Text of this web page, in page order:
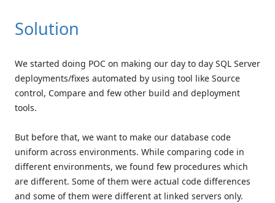
Solution
We started doing POC on making our day to day SQL Server
deployments/fixes automated by using tool like Source
control, Compare and few other build and deployment
tools.
But before that, we want to make our database code
uniform across environments. While comparing code in
different environments, we found few procedures which
are different. Some of them were actual code differences
and some of them were different at linked servers only.